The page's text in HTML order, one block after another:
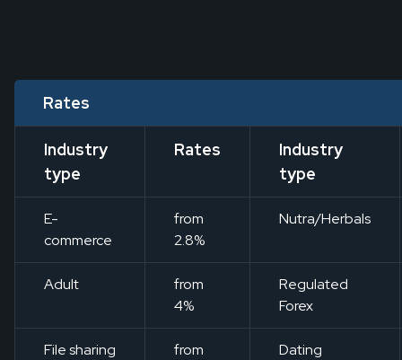
Rates
Industry
type
Rates
Industry
type
E-
commerce
from
2.8%
Nutra/Herbals
Adult
from
4%
Regulated
Forex
File sharing
from
Dating